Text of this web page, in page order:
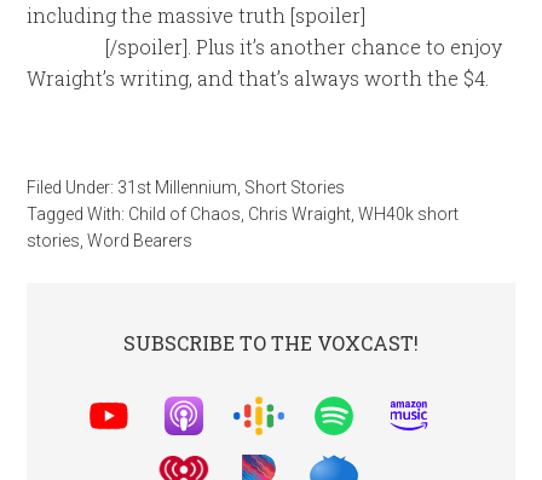
including the massive truth [spoiler]
[/spoiler]. Plus it’s another chance to enjoy
Wraight’s writing, and that’s always worth the $4.
Filed Under: 31st Millennium Short Stories
Tagged With: Child of Chaos Chris Wraight ,WH40k short
stories ,Word Bearers
SUBSCRIBE TO THE VOXCAST!